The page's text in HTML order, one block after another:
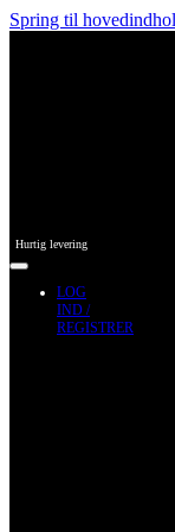
Spring til
Hurtig levering
LOG
IND /
REGISTRER